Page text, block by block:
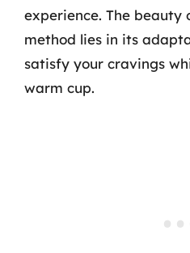
experience. The beauty
method lies in its
satisfy your cravings
warm cup.